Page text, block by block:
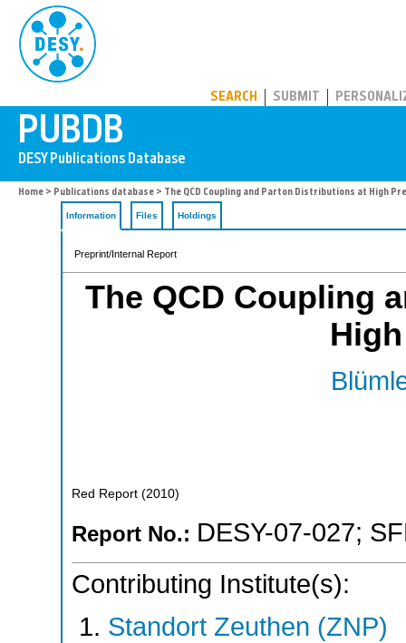
SEARCH SUBMIT
Home > Publications database > The QCD Coupling and Parton Distributions at High
Information Files Holdings
Preprint/Internal Report
The QCD Coupling
Red Report (2010)
Report No.: DESY-07-027;
Contributing Institute(s):
Standort Zeuthen (ZNP)